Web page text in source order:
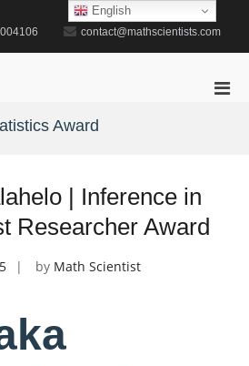
contact@mathscientists.com
Award
| Inference in
Researcher Award
by Math Scientist
English